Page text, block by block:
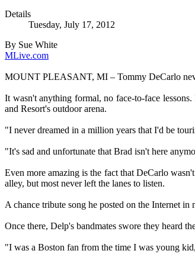
Details
Tuesday, July 17, 2012
By Sue White
MLive.com
MOUNT PLEASANT, MI – Tommy DeCarlo
It wasn't anything formal, no face-to-face
and Resort's outdoor arena.
"I never dreamed in a million years that I'd be
"It's sad and unfortunate that Brad isn't here
Even more amazing is the fact that DeCarlo
alley, but most never left the lanes to listen.
A chance tribute song he posted on the Internet
Once there, Delp's bandmates swore they heard
"I was a Boston fan from the time I was young